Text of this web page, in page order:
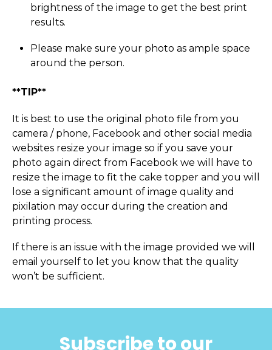
brightness of the image to get the best print
results.
Please make sure your photo as ample space
around the person.
**TIP**
It is best to use the original photo file from you
camera / phone, Facebook and other social media
websites resize your image so if you save your
photo again direct from Facebook we will have to
resize the image to fit the cake topper and you will
lose a significant amount of image quality and
pixilation may occur during the creation and
printing process.
If there is an issue with the image provided we will
email yourself to let you know that the quality
won’t be sufficient.
Subscribe to our